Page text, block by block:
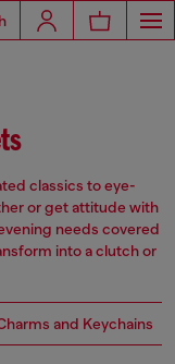
classics to eye-
or get attitude with
needs covered
into a clutch or
and Keychains